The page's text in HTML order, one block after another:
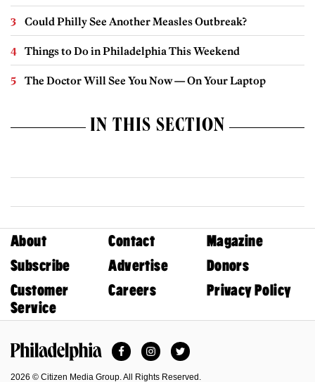
Could Philly See Another Measles Outbreak?
Things to Do in Philadelphia This Weekend
The Doctor Will See You Now — On Your Laptop
IN THIS SECTION
About Contact
Magazine
Subscribe
Advertise
Donors
Customer
Service
Careers Privacy Policy
FacebookInstagramTwitter
2026 © Citizen Media Group. All Rights Reserved.